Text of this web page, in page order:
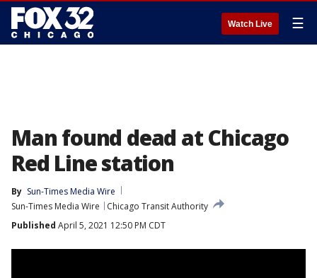
Watch Live ☰
Man found dead at Chicago
Red Line station
By Sun-Times Media Wire
Sun-Times Media Wire
Chicago Transit Authority
Published April 5, 2021 12:50 PM CDT